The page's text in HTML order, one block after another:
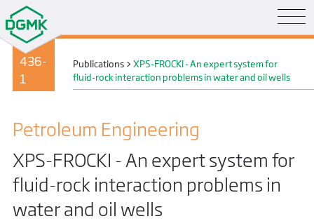
436-
1
Publications >XPS-FROCKI - An expert system for
fluid-rock interaction problems in water and oil wells
Petroleum Engineering
XPS-FROCKI - An expert system for
fluid-rock interaction problems in
water and oil wells